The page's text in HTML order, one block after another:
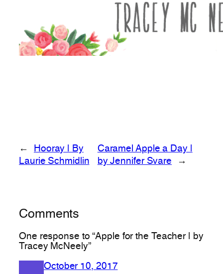
←
Hooray | By
Laurie Schmidlin
Caramel Apple a Day |
by Jennifer Svare
→
Comments
One response to “Apple for the Teacher | by
Tracey McNeely”
October 10, 2017